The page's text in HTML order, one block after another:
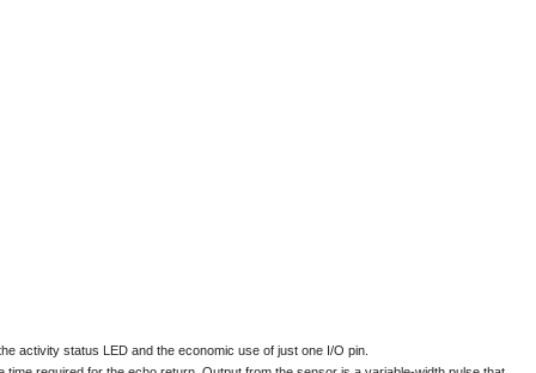
activity status LED and the economic use of just one I/O pin.